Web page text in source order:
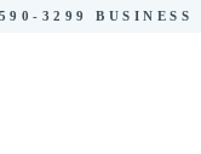
3299 BUSINESS